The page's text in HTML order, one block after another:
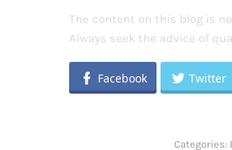
The content on this blog is
Always seek the advice of
Facebook Twitter
Categories: